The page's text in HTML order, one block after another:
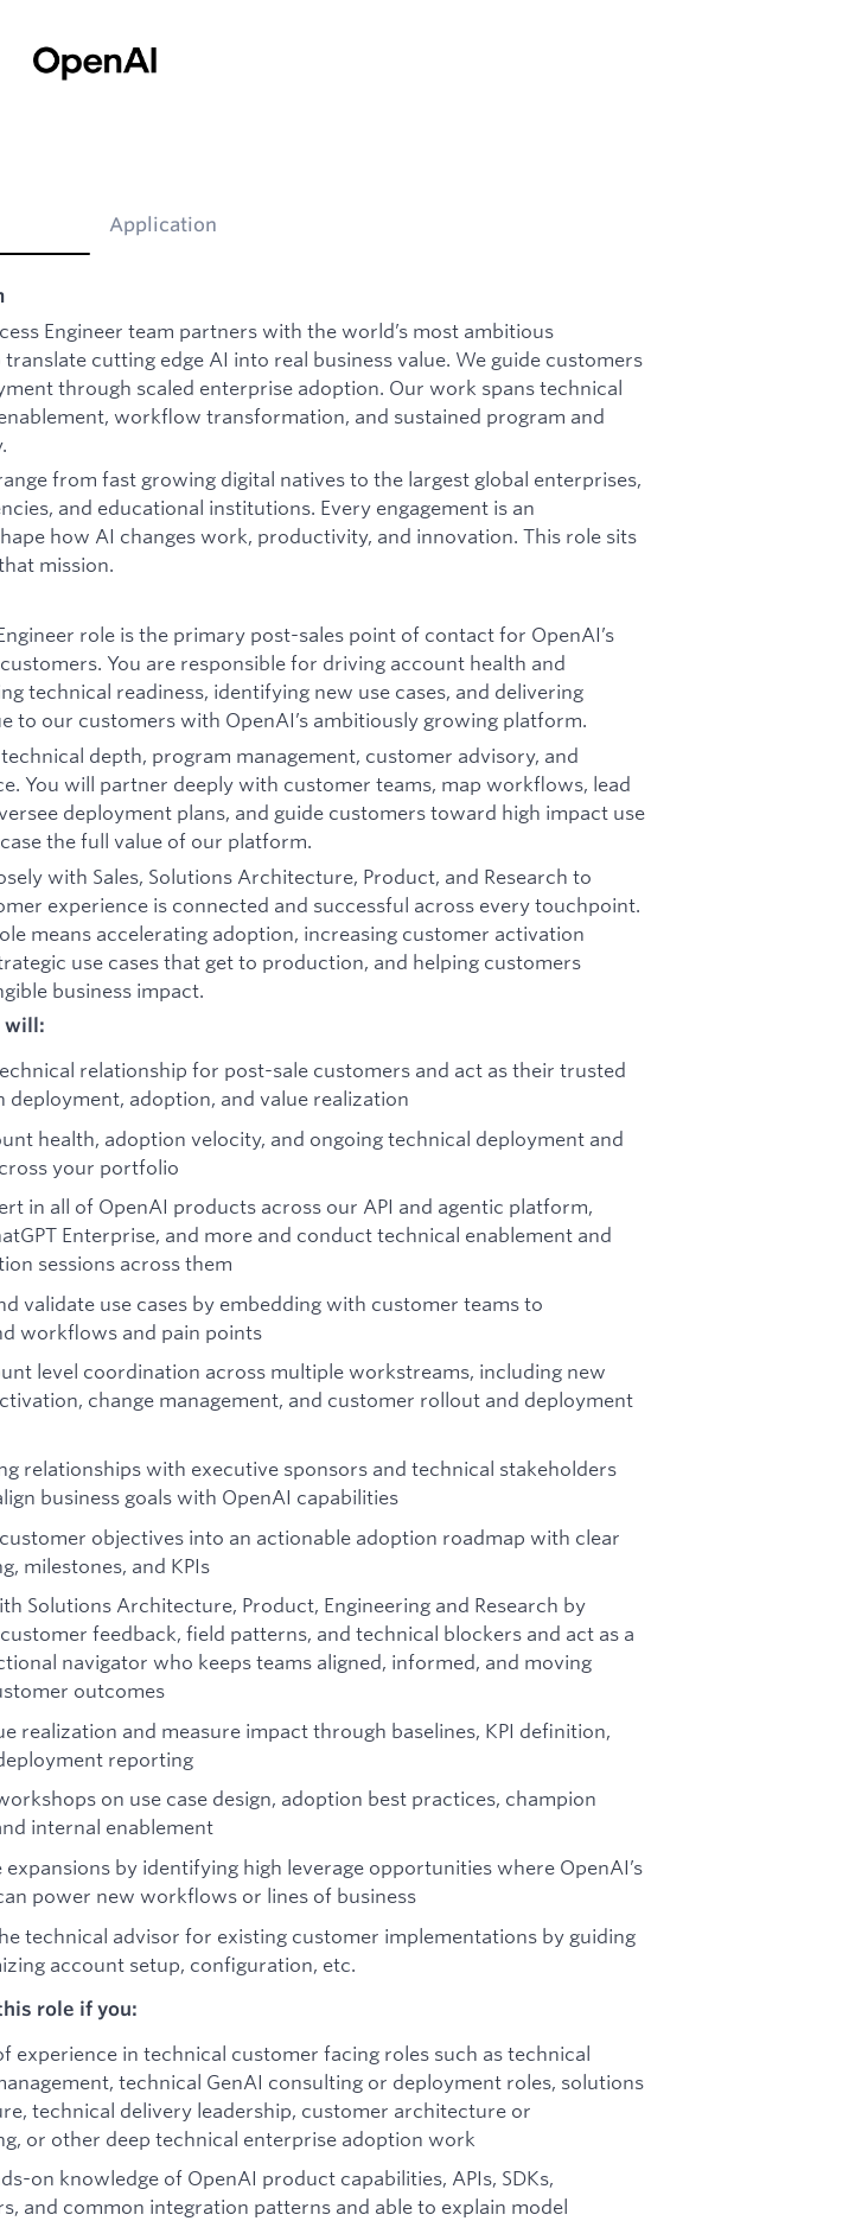
Application
Engineer team partners with the world’s most ambitious
cutting edge AI into real business value. We guide customers
through scaled enterprise adoption. Our work spans technical
workflow transformation, and sustained program and
from fast growing digital natives to the largest global enterprises,
and educational institutions. Every engagement is an
how AI changes work, productivity, and innovation. This role sits
mission.
role is the primary post-sales point of contact for OpenAI’s
You are responsible for driving account health and
technical readiness, identifying new use cases, and delivering
to our customers with OpenAI’s ambitiously growing platform.
depth, program management, customer advisory, and
You will partner deeply with customer teams, map workflows, lead
deployment plans, and guide customers toward high impact use
the full value of our platform.
with Sales, Solutions Architecture, Product, and Research to
experience is connected and successful across every touchpoint.
means accelerating adoption, increasing customer activation
use cases that get to production, and helping customers
business impact.
will:
relationship for post-sale customers and act as their trusted
deployment, adoption, and value realization
health, adoption velocity, and ongoing technical deployment and
your portfolio
in all of OpenAI products across our API and agentic platform,
Enterprise, and more and conduct technical enablement and
sessions across them
validate use cases by embedding with customer teams to
workflows and pain points
level coordination across multiple workstreams, including new
change management, and customer rollout and deployment
relationships with executive sponsors and technical stakeholders
business goals with OpenAI capabilities
objectives into an actionable adoption roadmap with clear
milestones, and KPIs
Solutions Architecture, Product, Engineering and Research by
feedback, field patterns, and technical blockers and act as a
navigator who keeps teams aligned, informed, and moving
outcomes
realization and measure impact through baselines, KPI definition,
reporting
on use case design, adoption best practices, champion
internal enablement
expansions by identifying high leverage opportunities where OpenAI’s
power new workflows or lines of business
technical advisor for existing customer implementations by guiding
account setup, configuration, etc.
role if you:
experience in technical customer facing roles such as technical
technical GenAI consulting or deployment roles, solutions
technical delivery leadership, customer architecture or
or other deep technical enterprise adoption work
on knowledge of OpenAI product capabilities, APIs, SDKs,
and common integration patterns and able to explain model